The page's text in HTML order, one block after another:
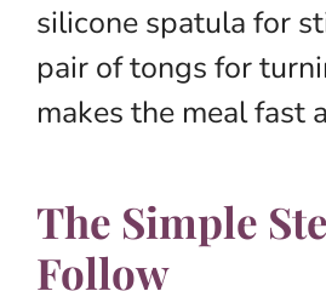
silicone spatula for
pair of tongs for
makes the meal fast
The Simple
Follow